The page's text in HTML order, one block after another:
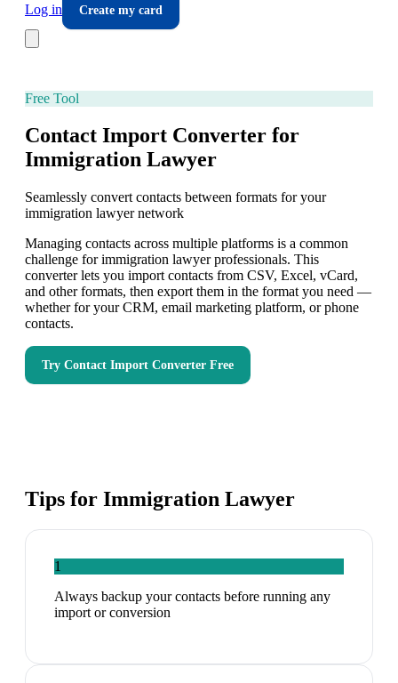
Log in
Create my card
Free Tool
Contact Import Converter for
Immigration Lawyer
Seamlessly convert contacts between formats for your
immigration lawyer network
Managing contacts across multiple platforms is a common
challenge for immigration lawyer professionals. This
converter lets you import contacts from CSV, Excel, vCard,
and other formats, then export them in the format you need —
whether for your CRM, email marketing platform, or phone
contacts.
Try Contact Import Converter Free
Tips for Immigration Lawyer
1
Always backup your contacts before running any
import or conversion